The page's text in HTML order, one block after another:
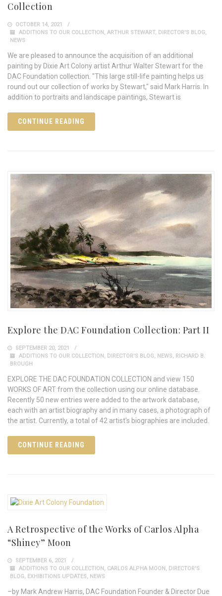
Collection
OCTOBER 14, 2021
ADDITIONS TO OUR COLLECTION , ARTHUR STEWART, DIRECTOR'S BLOG,
NEWS
We are pleased to announce the acquisition of an additional
painting by Dixie Art Colony artist Arthur Walter Stewart for the
DAC Foundation collection. "This large still-life painting helps us
round out our collection of works by Stewart," said Mark Harris. In
addition to portraits and landscape paintings, Stewart is
CONTINUE READING
Explore the DAC Foundation Collection: Part II
SEPTEMBER 20, 2021
ADDITIONS TO OUR COLLECTION, DIRECTOR'S BLOG, NEWS, RICHARD B.
BROUGH
EXPLORE THE DAC FOUNDATION COLLECTION and view 150
WORKS OF ART from the collection using our online database.
Recently 50 new entries were added to the artwork database,
each with an artist biography and in many cases, a photograph of
the artist. Currently, a total of 42 artist's biographies are included.
CONTINUE READING
A Retrospective of the Works of Carlos Alpha
“Shiney” Moon
SEPTEMBER 6, 2021
ADDITIONS TO OUR COLLECTION, CARLOS ALPHA MOON, DIRECTOR'S
BLOG, EXHIBITIONS UPDATES, NEWS
–by Mark Andrew Harris, DAC Foundation Founder & Director Due